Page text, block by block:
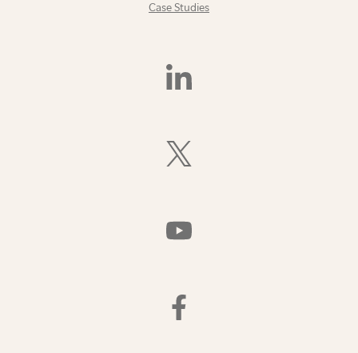
Case Studies
Find
Us
Follow
Us
Twitter)
Watch
Us
Find